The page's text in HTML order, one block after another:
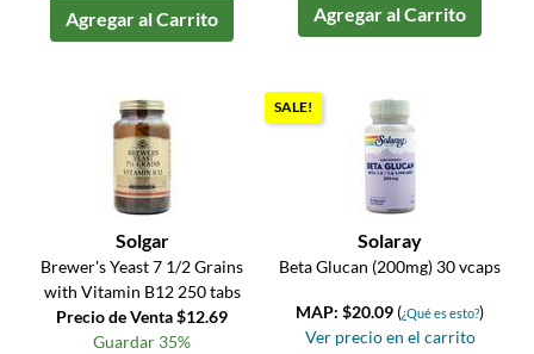
Agregar al Carrito Agregar al Carrito
Solgar
Brewer's Yeast 7 1/2 Grains
with Vitamin B12 250 tabs
Precio de Venta $12.69
Guardar 35%
SALE!
Solaray
Beta Glucan (200mg) 30 vcaps
MAP: $20.09 (¿Qué es esto?)
Ver precio en el carrito